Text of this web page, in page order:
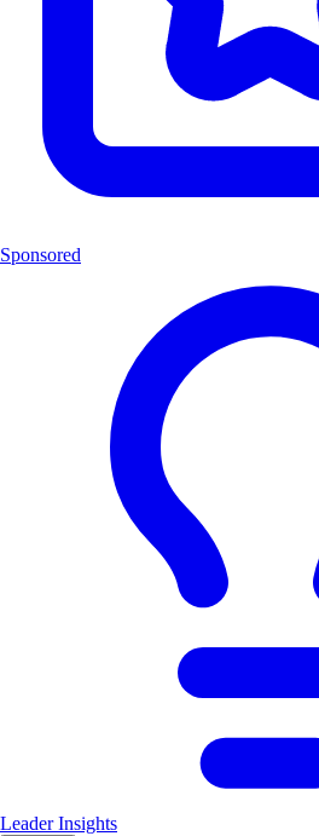
Sponsored
Leader Insights